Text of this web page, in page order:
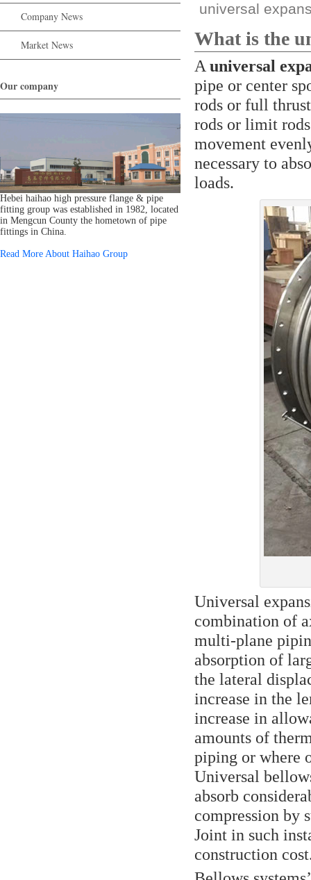
Company News
Market News
Our company
Hebei haihao high pressure flange & pipe
fitting group was established in 1982, located
in Mengcun County the hometown of pipe
fittings in China.
Read More About Haihao Group
universal
What is the
A universal
pipe or center
rods or full
rods or limit
movement
necessary to
loads.
Universal
combination of
multi-plane
absorption of
the lateral
increase in the
increase in
amounts of
piping or where
Universal
absorb
compression by
Joint in such
construction